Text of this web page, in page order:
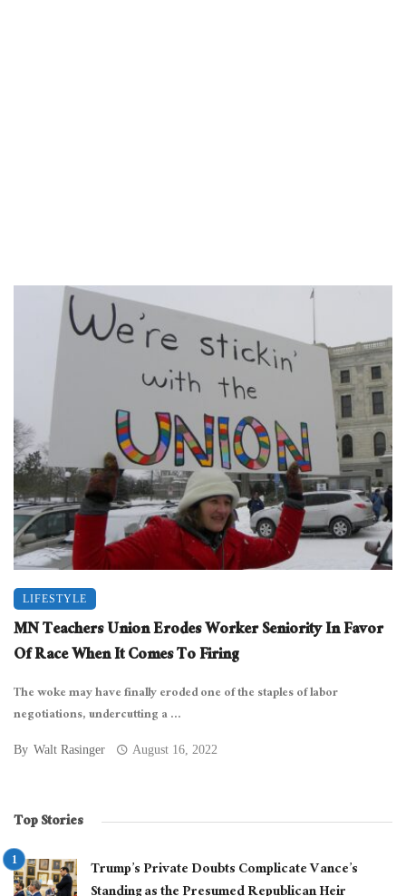
LIFESTYLE
MN Teachers Union Erodes Worker Seniority In Favor
Of Race When It Comes To Firing
The woke may have finally eroded one of the staples of labor
negotiations, undercutting a ...
By Walt Rasinger August 16, 2022
Top Stories
Trump’s Private Doubts Complicate Vance’s